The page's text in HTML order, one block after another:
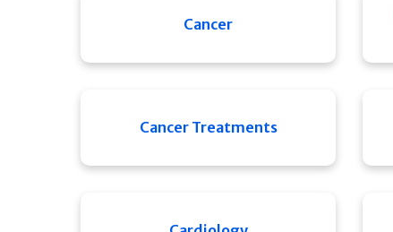
Cancer
Cancer Treatments